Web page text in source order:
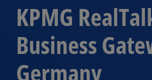
KPMG
Business
Germany